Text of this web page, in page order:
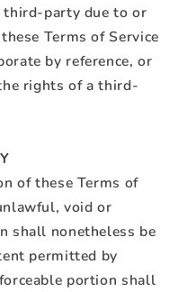
third-party due to or
Terms of Service
by reference, or
rights of a third-
of these Terms of
void or
shall nonetheless be
permitted by
portion shall